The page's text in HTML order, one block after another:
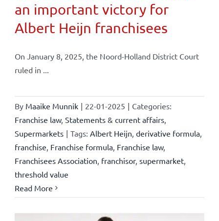
an important victory for
Albert Heijn franchisees
On January 8, 2025, the Noord-Holland District Court
ruled in ...
By Maaike Munnik | 22-01-2025 | Categories:
Franchise law, Statements & current affairs,
Supermarkets | Tags: Albert Heijn derivative formula,
franchise Franchise formula, Franchise law,
Franchisees Association franchisor, supermarket,
threshold value
Read More